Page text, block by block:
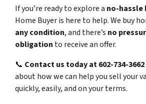
If you’re ready to explore a no-hassle
Home Buyer is here to help. We buy
any condition, and there’s no
obligation to receive an offer.
📞 Contact us today at 602-734-3662
about how we can help you sell your
quickly, easily, and on your terms.